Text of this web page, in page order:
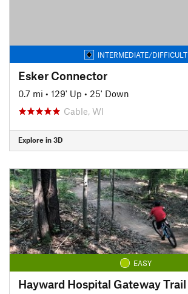
INTERMEDIATE/DIFFICULT
Esker Connector
0.7 mi • 129' Up • 25' Down
Cable, WI
Explore in 3D
EASY
Hayward Hospital Gateway Trail